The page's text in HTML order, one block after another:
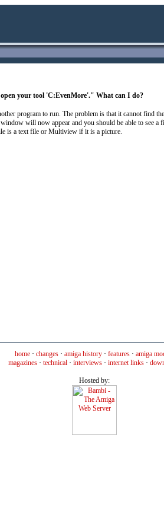
your tool 'C:EvenMore'." What can I do?
program to run. The problem is that it cannot find
will now appear and you should be able to see
is a text file or Multiview if it is a picture.
home · changes · amiga history · features · amiga
magazines · technical · interviews · internet links ·
Hosted by: